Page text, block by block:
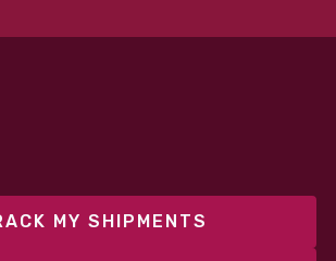
models to support consistent
overcommitting resources​
MY SHIPMENTS